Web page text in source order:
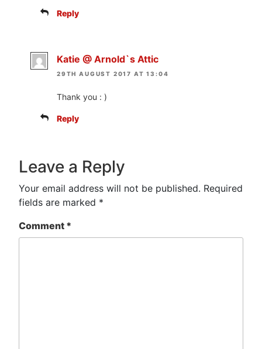
Reply
Katie @ Arnold`s Attic
29TH AUGUST 2017 AT 13:04
Thank you : )
Reply
Leave a Reply
Your email address will not be published. Required
fields are marked *
Comment *